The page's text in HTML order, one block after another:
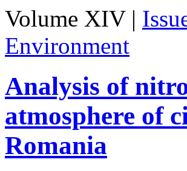
Volume XIV |
Environment
Analysis of
atmosphere of
Romania